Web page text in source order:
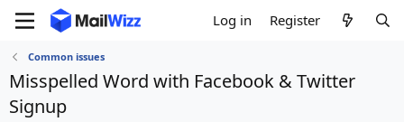
Log in Register
Common issues
Misspelled Word with Facebook & Twitter
Signup